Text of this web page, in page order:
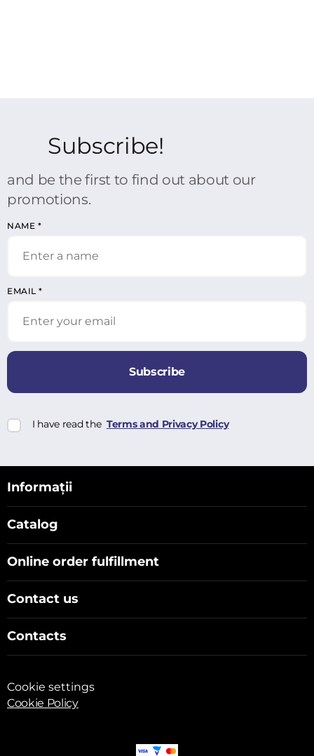
Subscribe!
and be the first to find out about our
promotions.
NAME *
EMAIL *
Subscribe
I have read the Terms and Privacy Policy
Informații
Catalog
Online order fulfillment
Contact us
Contacts
Cookie settings
Cookie Policy